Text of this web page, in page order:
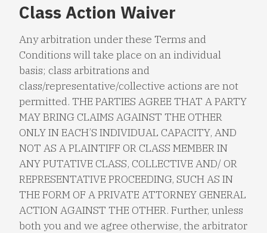
Class Action Waiver
Any arbitration under these Terms and
Conditions will take place on an individual
basis; class arbitrations and
class/representative/collective actions are not
permitted. THE PARTIES AGREE THAT A PARTY
MAY BRING CLAIMS AGAINST THE OTHER
ONLY IN EACH’S INDIVIDUAL CAPACITY, AND
NOT AS A PLAINTIFF OR CLASS MEMBER IN
ANY PUTATIVE CLASS, COLLECTIVE AND/ OR
REPRESENTATIVE PROCEEDING, SUCH AS IN
THE FORM OF A PRIVATE ATTORNEY GENERAL
ACTION AGAINST THE OTHER. Further, unless
both you and we agree otherwise, the arbitrator